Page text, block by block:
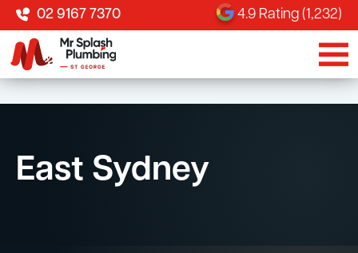
02 9167 7370 4.9 Rating (1,232)
East Sydney